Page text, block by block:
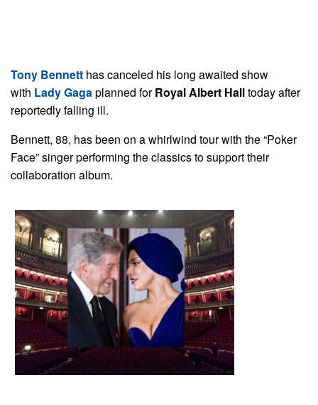
Tony Bennett has canceled his long awaited show
with Lady Gagaplanned forRoyal Albert Halltoday after
reportedly falling ill.
Bennett, 88, has been on a whirlwind tour with the “Poker
Face” singer performing the classics to support their
collaboration album.